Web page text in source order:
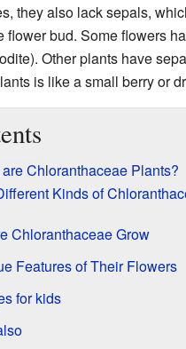
they also lack sepals,
flower bud. Some flowers
Other plants have
is like a small berry or
Chloranthaceae Plants?
Kinds of
Chloranthaceae Grow
Features of Their Flowers
for kids